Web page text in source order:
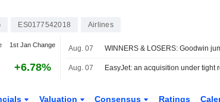
ES0177542018 Airlines
1st Jan Change
+6.78%
Aug. 07
Aug. 07
Valuation Consensus Ratings